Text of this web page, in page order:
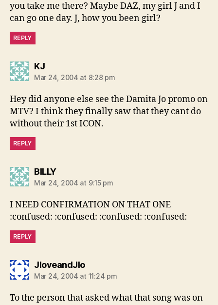
you take me there? Maybe DAZ, my girl J and I
can go one day. J, how you been girl?
REPLY
KJsays:
Mar 24, 2004 at 8:28 pm
Hey did anyone else see the Damita Jo promo on
MTV? I think they finally saw that they cant do
without their 1st ICON.
REPLY
BILLYsays:
Mar 24, 2004 at 9:15 pm
I NEED CONFIRMATION ON THAT ONE
:confused: :confused: :confused: :confused:
REPLY
JloveandJlosays:
Mar 24, 2004 at 11:24 pm
To the person that asked what that song was on